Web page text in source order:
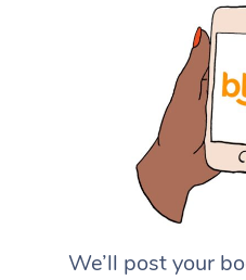
We’ll post your